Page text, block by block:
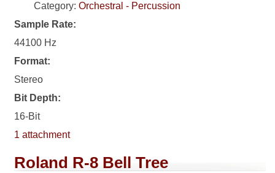
Category:Orchestral - Percussion
Sample Rate:
44100 Hz
Format:
Stereo
Bit Depth:
16-Bit
1 attachment
Roland R-8 Bell Tree